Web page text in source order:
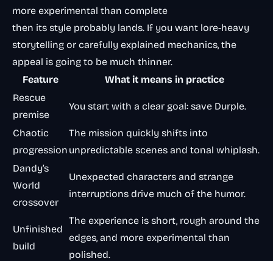
more experimental than complete
then its style probably lands. If you want lore-heavy
storytelling or carefully explained mechanics, the
appeal is going to be much thinner.
Feature
What it means in practice
Rescue
premise
You start with a clear goal: save Durple.
Chaotic
progression
The mission quickly shifts into
unpredictable scenes and tonal whiplash.
Dandy’s
World
crossover
Unexpected characters and strange
interruptions drive much of the humor.
Unfinished
build
The experience is short, rough around the
edges, and more experimental than
polished.